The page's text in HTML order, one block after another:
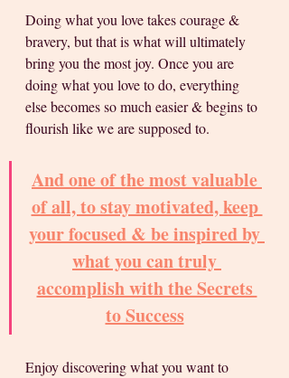
Doing what you love takes courage &
bravery, but that is what will ultimately
bring you the most joy. Once you are
doing what you love to do, everything
else becomes so much easier & begins to
flourish like we are supposed to.
And one of the most valuable
of all, to stay motivated, keep
your focused & be inspired by
what you can truly
accomplish with the Secrets
to Success
Enjoy discovering what you want to